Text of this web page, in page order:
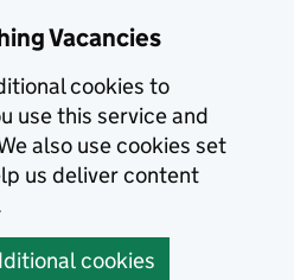
Vacancies
cookies to
use this service and
also use cookies set
us deliver content
cookies